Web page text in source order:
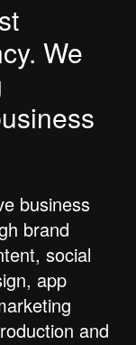
We
business
brand
social
app
and